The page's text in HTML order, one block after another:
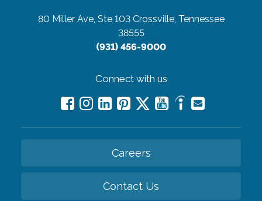
80 Miller Ave, Ste 103 Crossville, Tennessee
38555
(931) 456-9000
Connect with us
Careers
Contact Us